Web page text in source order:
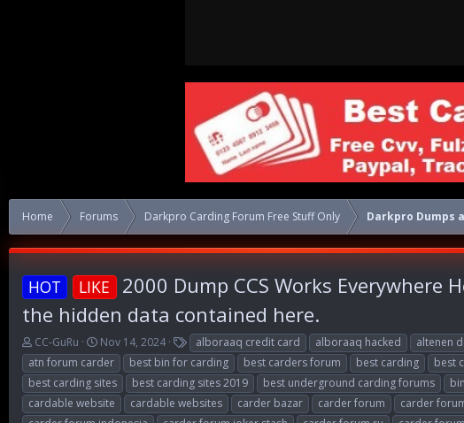
Home Forums Darkpro Carding Forum Free Stuff Only Darkpro Dumps
HOT LIKE 2000 Dump CCS Works Everywhere
the hidden data contained here.
T
h
r
e
a
CC-GuRu
S
t
a
r
t
Nov 14, 2024
T
a
g
s
alboraaq credit card alboraaq hacked altenen
atn forum carder
best bin for carding best carders forum best carding best
best carding sites
best carding sites 2019 best underground carding forums
cardable website
cardable websites carder bazar carder forum carder